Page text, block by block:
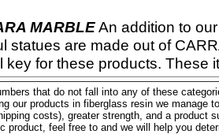
MARBLEAn addition to
statues are made out of
key for these products. These
that do not fall into any of these
our products in fiberglass resin we manage
costs), greater strength, and a product
product, feel free to and we will help you